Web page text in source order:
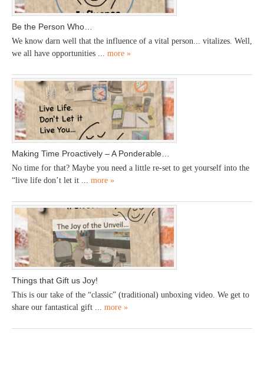
Be the Person Who…
We know darn well that the influence of a vital person... vitalizes. Well,
we all have opportunities ... more »
Making Time Proactively – A Ponderable…
No time for that? Maybe you need a little re-set to get yourself into the
“live life don’t let it ... more »
Things that Gift us Joy!
This is our take of the “classic” (traditional) unboxing video. We get to
share our fantastical gift ... more »